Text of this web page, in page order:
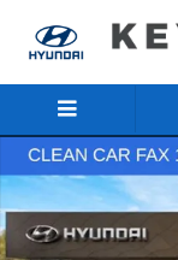
Used 2021 Subaru